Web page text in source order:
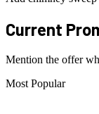
Current
Mention the offer
Most Popular